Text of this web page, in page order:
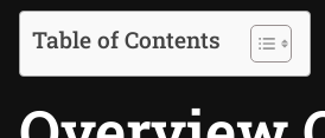
Table of Contents